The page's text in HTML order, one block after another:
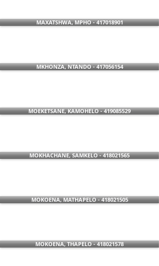
MAXATSHWA, MPHO - 417018901
MKHONZA, NTANDO - 417056154
MOEKETSANE, KAMOHELO - 419085529
MOKHACHANE, SAMKELO - 418021565
MOKOENA, MATHAPELO - 418021505
MOKOENA, THAPELO - 418021578